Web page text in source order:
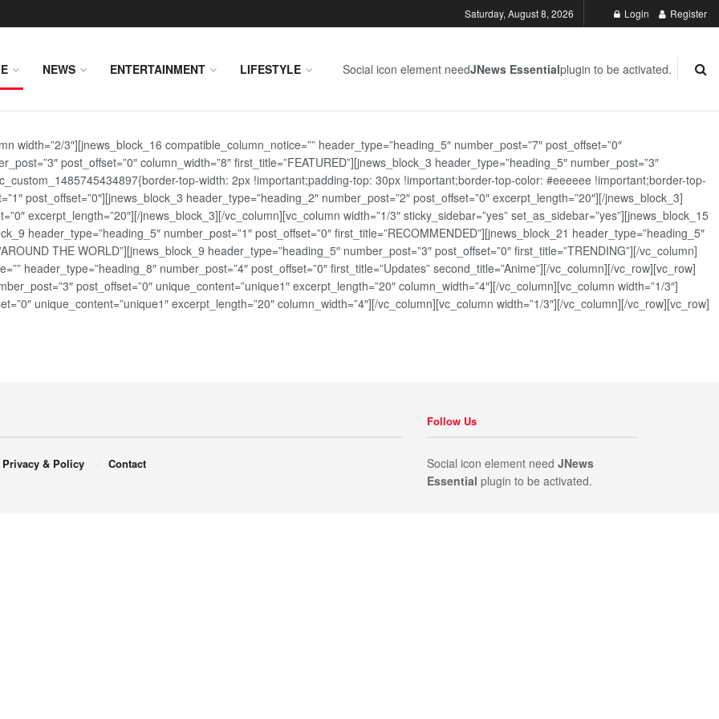
Saturday, August 8, 2026 Login Register
NEWS ENTERTAINMENT LIFESTYLE Social icon element needJNews Essentialplugin to be activated.
width=”2/3″][jnews_block_16 compatible_column_notice=”” header_type=”heading_5″ number_post=”7″ post_offset=”0″
post_offset=”0″ column_width=”8″ first_title=”FEATURED”][jnews_block_3 header_type=”heading_5″ number_post=”3″
top-width: 2px !important;padding-top: 30px !important;border-top-color: #eeeeee !important;border-top-
post_offset=”0″][jnews_block_3 header_type=”heading_2″ number_post=”2″ post_offset=”0″ excerpt_length=”20″][/jnews_block_3]
excerpt_length=”20″][/jnews_block_3][/vc_column][vc_column width=”1/3″ sticky_sidebar=”yes” set_as_sidebar=”yes”][jnews_block_15
header_type=”heading_5″ number_post=”1″ post_offset=”0″ first_title=”RECOMMENDED”][jnews_block_21 header_type=”heading_5″
THE WORLD”][jnews_block_9 header_type=”heading_5″ number_post=”3″ post_offset=”0″ first_title=”TRENDING”][/vc_column]
header_type=”heading_8″ number_post=”4″ post_offset=”0″ first_title=”Updates” second_title=”Anime”][/vc_column][/vc_row][vc_row]
post_offset=”0″ unique_content=”unique1″ excerpt_length=”20″ column_width=”4″][/vc_column][vc_column width=”1/3″]
unique_content=”unique1″ excerpt_length=”20″ column_width=”4″][/vc_column][vc_column width=”1/3″][/vc_column][/vc_row][vc_row]
Privacy & Policy Contact
Follow Us
Social icon element need JNews
Essential plugin to be activated.